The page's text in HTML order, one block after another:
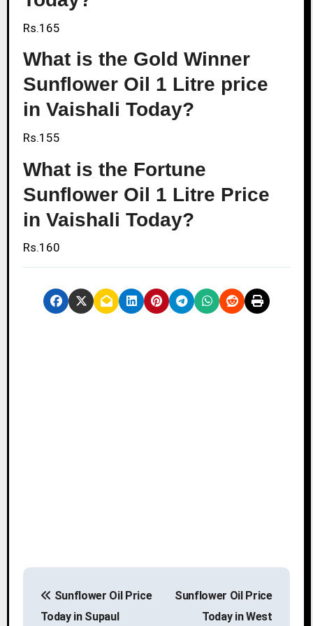
Rs.165
What is the Gold Winner
Sunflower Oil 1 Litre price
in Vaishali Today?
Rs.155
What is the Fortune
Sunflower Oil 1 Litre Price
in Vaishali Today?
Rs.160
P
Sunflower Oil Price
Today in Supaul
Sunflower Oil Price
Today in West